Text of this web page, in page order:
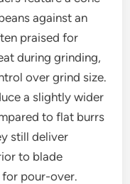
against an
praised for
during grinding,
over grind size.
a slightly wider
to flat burrs
still deliver
to blade
for pour-over.